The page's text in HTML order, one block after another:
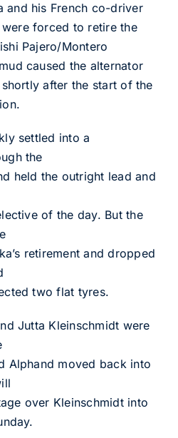
and his French co-driver
forced to retire the
Pajero/Montero
caused the alternator
after the start of the
settled into a
the
held the outright lead and
of the day. But the
retirement and dropped
two flat tyres.
Jutta Kleinschmidt were
Alphand moved back into
over Kleinschmidt into